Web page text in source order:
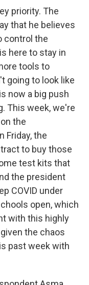
priority. The
that he believes
control the
here to stay in
tools to
going to look like
now a big push
This week, we're
the
Friday, the
to buy those
test kits that
the president
COVID under
open, which
with this highly
the chaos
past week with